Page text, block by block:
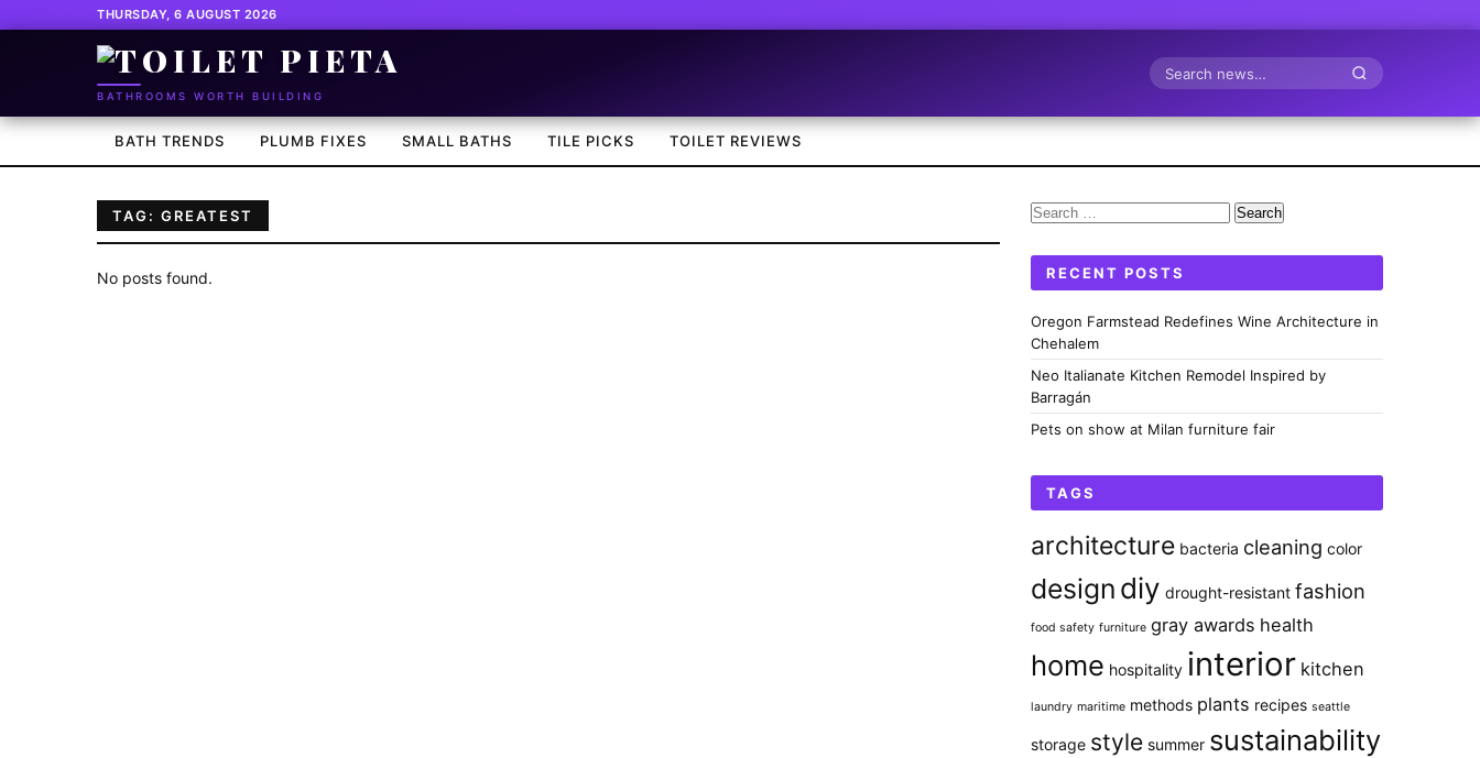
THURSDAY, 6 AUGUST 2026
BATHROOMS WORTH BUILDING
Search
BATH TRENDS PLUMB FIXES SMALL BATHS TILE PICKS TOILET REVIEWS
TAG: GREATEST
No posts found.
Search
RECENT POSTS
Oregon Farmstead Redefines Wine Architecture in
Chehalem
Neo Italianate Kitchen Remodel Inspired by
Barragán
Pets on show at Milan furniture fair
TAGS
architecture bacteria cleaning color
design diy drought-resistant fashion
food safety furniture gray awards health
home hospitality interior kitchen
laundry maritime methods plants recipes seattle
storage style summer sustainability